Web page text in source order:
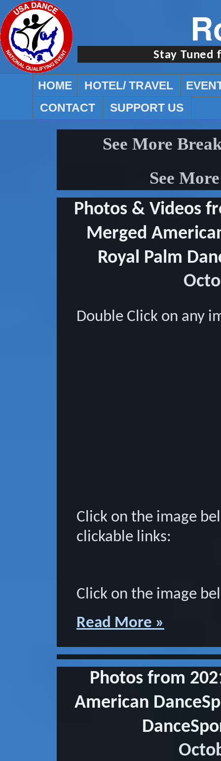
Stay Tuned
HOME HOTEL/ TRAVEL
CONTACT
SUPPORT US
See More
See
Photos & Videos
Merged
Royal Palm
Double Click on any
Click on the image
clickable links:
Click on the image
Read More »
Photos from
American